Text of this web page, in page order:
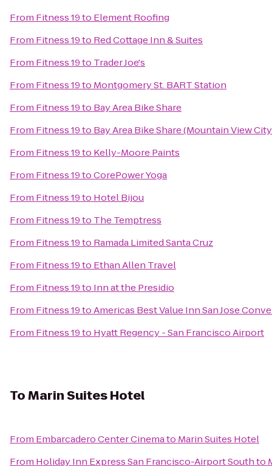
From Fitness 19to Element Roofing
From Fitness 19to Red Cottage Inn & Suites
From Fitness 19to Trader Joe's
From Fitness 19to Montgomery St. BART Station
From Fitness 19to Bay Area Bike Share
From Fitness 19to Bay Area Bike Share (Mountain View
From Fitness 19to Kelly-Moore Paints
From Fitness 19toCorePower Yoga
From Fitness 19to Hotel Bijou
From Fitness 19to The Temptress
From Fitness 19to Ramada Limited Santa Cruz
From Fitness 19to Ethan Allen Travel
From Fitness 19to Inn at the Presidio
From Fitness 19toAmericas Best Value Inn San Jose
From Fitness 19to Hyatt Regency - San Francisco Airport
ToMarin Suites Hotel
From Embarcadero Center Cinemato Marin Suites Hotel
From Holiday Inn Express San Francisco-Airport Southto